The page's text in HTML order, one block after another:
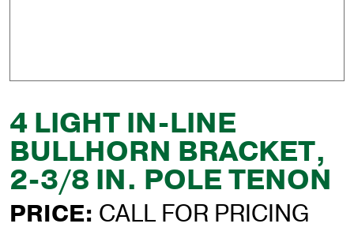
4 LIGHT IN-LINE
BULLHORN BRACKET,
2-3/8 IN. POLE TENON
PRICE: CALL FOR PRICING